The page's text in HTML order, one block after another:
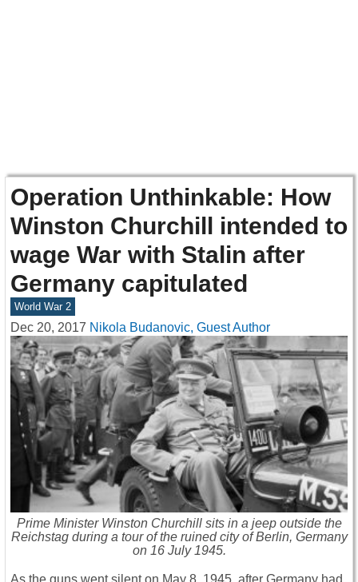
Operation Unthinkable: How
Winston Churchill intended to
wage War with Stalin after
Germany capitulated
World War 2
Dec 20, 2017 Nikola Budanovic, Guest Author
Prime Minister Winston Churchill sits in a jeep outside the
Reichstag during a tour of the ruined city of Berlin, Germany
on 16 July 1945.
As the guns went silent on May 8, 1945, after Germany had